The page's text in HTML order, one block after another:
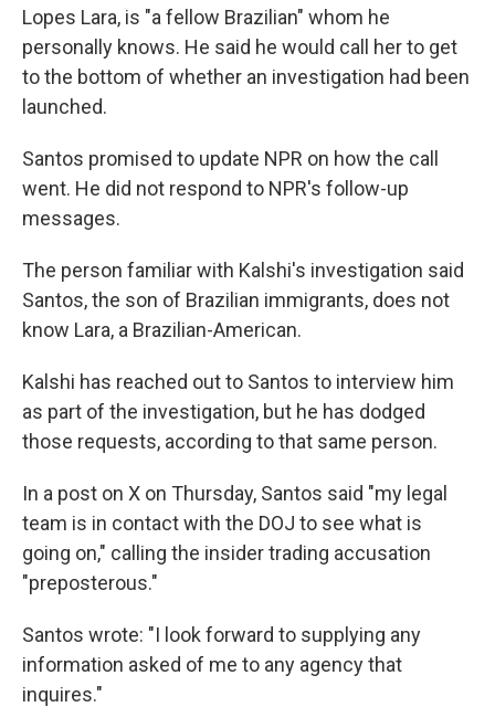
Lopes Lara, is "a fellow Brazilian" whom he
personally knows. He said he would call her to get
to the bottom of whether an investigation had been
launched.
Santos promised to update NPR on how the call
went. He did not respond to NPR's follow-up
messages.
The person familiar with Kalshi's investigation said
Santos, the son of Brazilian immigrants, does not
know Lara, a Brazilian-American.
Kalshi has reached out to Santos to interview him
as part of the investigation, but he has dodged
those requests, according to that same person.
In a post on X on Thursday, Santos said "my legal
team is in contact with the DOJ to see what is
going on," calling the insider trading accusation
"preposterous."
Santos wrote: "I look forward to supplying any
information asked of me to any agency that
inquires."